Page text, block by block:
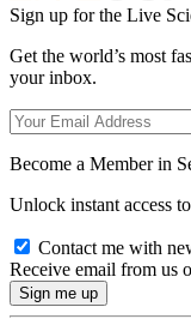
Sign up for the Live
Get the world’s most
your inbox.
Become a Member in
Unlock instant access
Contact me with
Receive email from us